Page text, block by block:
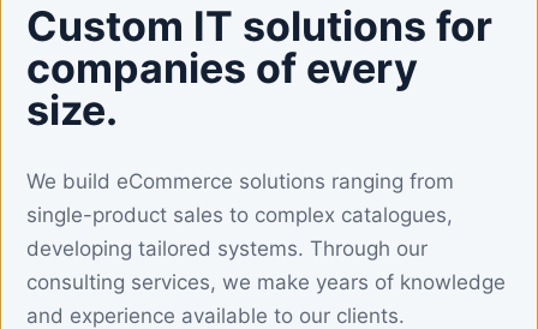
Custom IT solutions for
companies of every
size.
We build eCommerce solutions ranging from
single-product sales to complex catalogues,
developing tailored systems. Through our
consulting services, we make years of knowledge
and experience available to our clients.